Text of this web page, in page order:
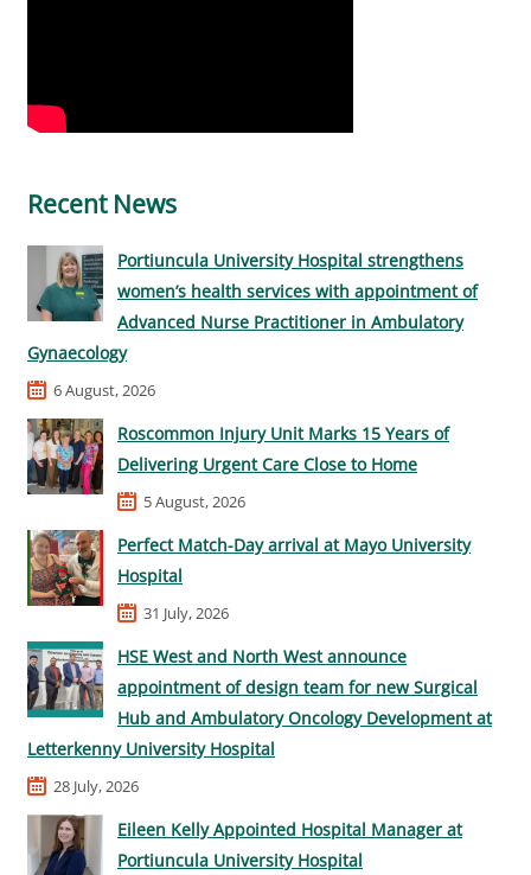
Recent News
Portiuncula University Hospital strengthens
women’s health services with appointment of
Advanced Nurse Practitioner in Ambulatory
Gynaecology
6 August, 2026
Roscommon Injury Unit Marks 15 Years of
Delivering Urgent Care Close to Home
5 August, 2026
Perfect Match-Day arrival at Mayo University
Hospital
31 July, 2026
HSE West and North West announce
appointment of design team for new Surgical
Hub and Ambulatory Oncology Development at
Letterkenny University Hospital
28 July, 2026
Eileen Kelly Appointed Hospital Manager at
Portiuncula University Hospital